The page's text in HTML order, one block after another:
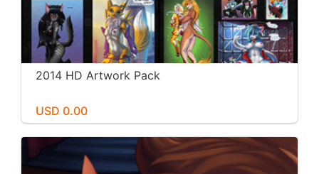
2014 HD Artwork Pack
USD 0.00